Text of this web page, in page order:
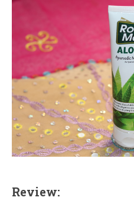
Review: